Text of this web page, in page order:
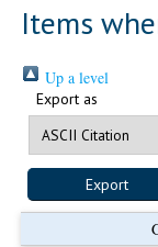
Items
Up a level
Export as